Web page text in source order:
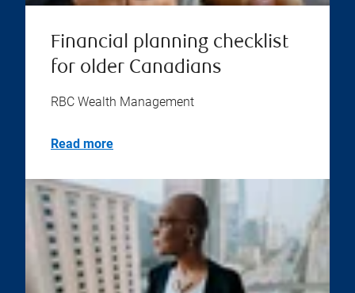
Financial planning checklist
for older Canadians
RBC Wealth Management
Read more